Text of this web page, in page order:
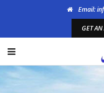
Email:
GET